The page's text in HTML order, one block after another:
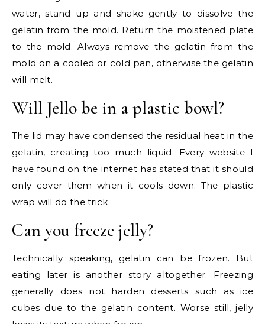
water, stand up and shake gently to dissolve the
gelatin from the mold. Return the moistened plate
to the mold. Always remove the gelatin from the
mold on a cooled or cold pan, otherwise the gelatin
will melt.
Will Jello be in a plastic bowl?
The lid may have condensed the residual heat in the
gelatin, creating too much liquid. Every website I
have found on the internet has stated that it should
only cover them when it cools down. The plastic
wrap will do the trick.
Can you freeze jelly?
Technically speaking, gelatin can be frozen. But
eating later is another story altogether. Freezing
generally does not harden desserts such as ice
cubes due to the gelatin content. Worse still, jelly